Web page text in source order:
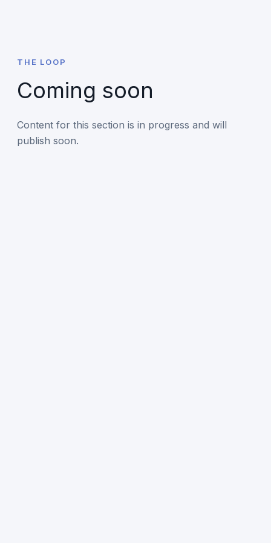
THE LOOP
Coming soon
Content for this section is in progress and will
publish soon.